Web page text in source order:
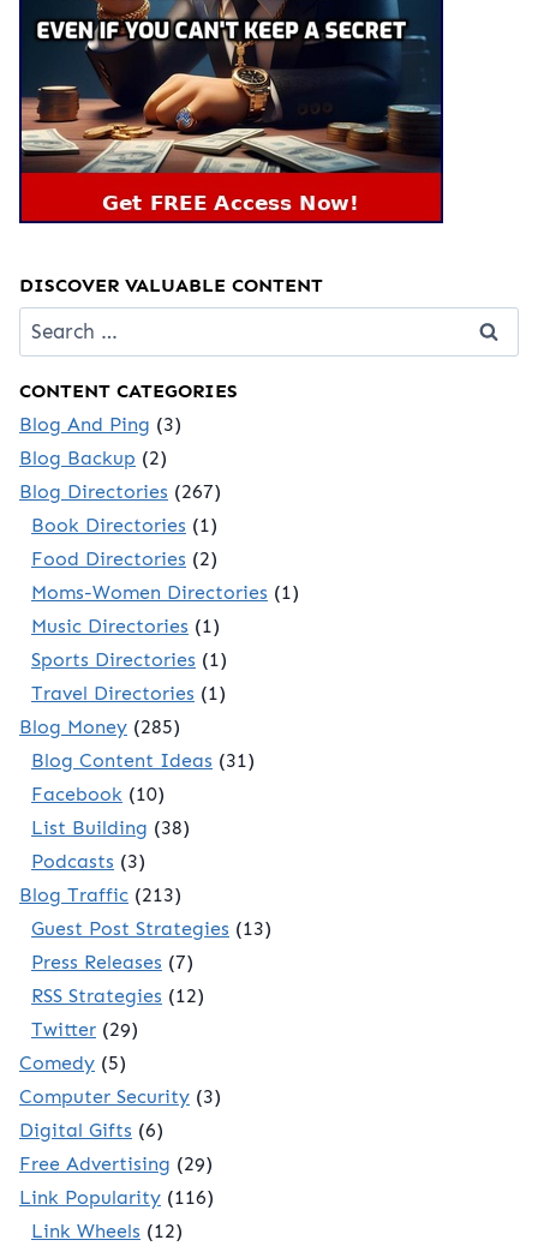
DISCOVER VALUABLE CONTENT
Search
for:
CONTENT CATEGORIES
Blog And Ping (3)
Blog Backup (2)
Blog Directories (267)
Book Directories (1)
Food Directories (2)
Moms-Women Directories (1)
Music Directories (1)
Sports Directories (1)
Travel Directories (1)
Blog Money (285)
Blog Content Ideas (31)
Facebook (10)
List Building (38)
Podcasts (3)
Blog Traffic (213)
Guest Post Strategies (13)
Press Releases (7)
RSS Strategies (12)
Twitter (29)
Comedy (5)
Computer Security (3)
Digital Gifts (6)
Free Advertising (29)
Link Popularity (116)
Link Wheels (12)